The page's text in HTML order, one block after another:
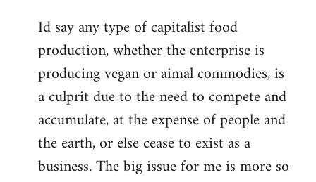
to
Welcome
libcom.org
Id say any type of capitalist food
production, whether the enterprise is
producing vegan or aimal commodies, is
a culprit due to the need to compete and
accumulate, at the expense of people and
the earth, or else cease to exist as a
business. The big issue for me is more so